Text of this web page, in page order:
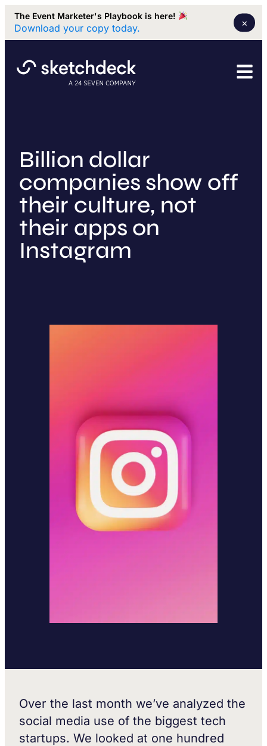
The Event Marketer's Playbook is here!
Download your copy today. ×
Billion dollar
companies show off
their culture, not
their apps on
Instagram
Over the last month we’ve analyzed the
social media use of the biggest tech
startups. We looked at one hundred